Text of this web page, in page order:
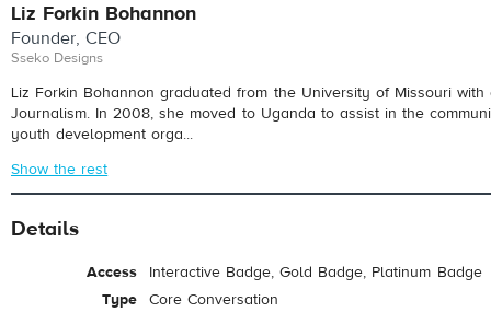
Liz Forkin Bohannon
Founder, CEO
Sseko Designs
Liz Forkin Bohannon graduated from the University of Missouri with
Journalism. In 2008, she moved to Uganda to assist in the
youth development orga...
Show the rest
Details
Access
Interactive Badge, Gold Badge, Platinum Badge
Type
Core Conversation